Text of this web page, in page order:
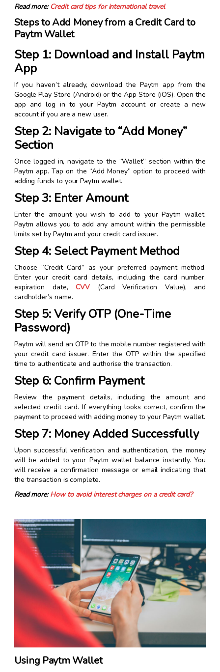
Read more: Credit card tips for international travel
Steps to Add Money from a Credit Card to
Paytm Wallet
Step 1: Download and Install Paytm
App
If you haven’t already, download the Paytm app from the
Google Play Store (Android) or the App Store (iOS). Open the
app and log in to your Paytm account or create a new
account if you are a new user.
Step 2: Navigate to “Add Money”
Section
Once logged in, navigate to the “Wallet” section within the
Paytm app. Tap on the “Add Money” option to proceed with
adding funds to your Paytm wallet.
Step 3: Enter Amount
Enter the amount you wish to add to your Paytm wallet.
Paytm allows you to add any amount within the permissible
limits set by Paytm and your credit card issuer.
Step 4: Select Payment Method
Choose “Credit Card” as your preferred payment method.
Enter your credit card details, including the card number,
expiration date,CVV (Card Verification Value), and
cardholder’s name.
Step 5: Verify OTP (One-Time
Password)
Paytm will send an OTP to the mobile number registered with
your credit card issuer. Enter the OTP within the specified
time to authenticate and authorise the transaction.
Step 6: Confirm Payment
Review the payment details, including the amount and
selected credit card. If everything looks correct, confirm the
payment to proceed with adding money to your Paytm wallet.
Step 7: Money Added Successfully
Upon successful verification and authentication, the money
will be added to your Paytm wallet balance instantly. You
will receive a confirmation message or email indicating that
the transaction is complete.
Read more:How to avoid interest charges on a credit card?
Using Paytm Wallet